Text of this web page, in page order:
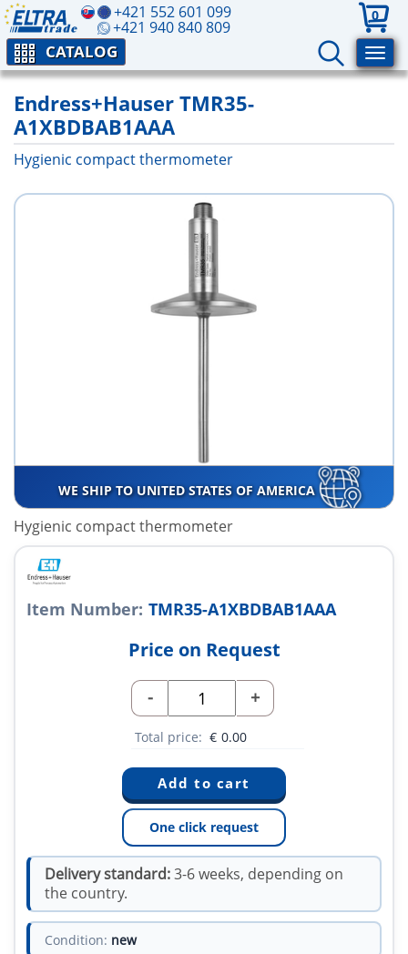
+421 552 601 099
+421 940 840 809
0
CATALOG
Endress+Hauser TMR35-
A1XBDBAB1AAA
Hygienic compact thermometer
WE SHIP TO UNITED STATES OF AMERICA
Hygienic compact thermometer
Item Number: TMR35-A1XBDBAB1AAA
Price on Request
- +
Total price: € 0.00
One click request
Delivery standard:3-6 weeks, depending on
the country.
Condition: new